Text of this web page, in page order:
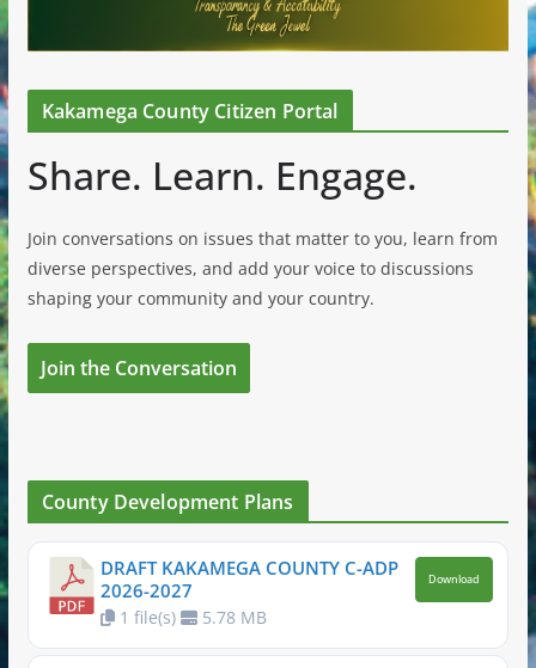
Kakamega County Citizen Portal
Share. Learn. Engage.
Join conversations on issues that matter to you, learn from
diverse perspectives, and add your voice to discussions
shaping your community and your country.
Join the Conversation
County Development Plans
DRAFT KAKAMEGA COUNTY C-ADP
2026-2027
1 file(s) 5.78 MB
Download